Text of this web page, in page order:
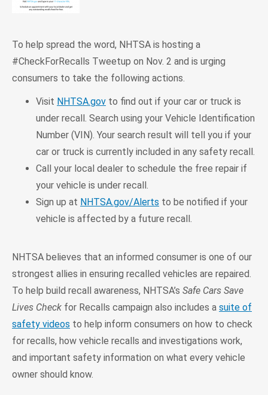
To help spread the word, NHTSA is hosting a
#CheckForRecalls Tweetup on Nov. 2 and is urging
consumers to take the following actions.
Visit NHTSA.gov to find out if your car or truck is
under recall. Search using your Vehicle Identification
Number (VIN). Your search result will tell you if your
car or truck is currently included in any safety recall.
Call your local dealer to schedule the free repair if
your vehicle is under recall.
Sign up at NHTSA.gov/Alerts to be notified if your
vehicle is affected by a future recall.
NHTSA believes that an informed consumer is one of our
strongest allies in ensuring recalled vehicles are repaired.
To help build recall awareness, NHTSA’s Safe Cars Save
Lives Check for Recalls campaign also includes a suite of
safety videos to help inform consumers on how to check
for recalls, how vehicle recalls and investigations work,
and important safety information on what every vehicle
owner should know.